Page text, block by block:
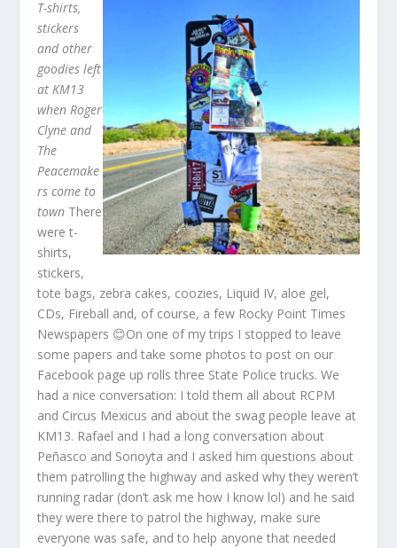
T-shirts,
stickers
and other
goodies left
at KM13
when Roger
Clyne and
The
Peacemake
rs come to
town There
were t-
shirts,
stickers,
tote bags, zebra cakes, coozies, Liquid IV, aloe gel,
CDs, Fireball and, of course, a few Rocky Point Times
Newspapers 😊On one of my trips I stopped to leave
some papers and take some photos to post on our
Facebook page up rolls three State Police trucks. We
had a nice conversation: I told them all about RCPM
and Circus Mexicus and about the swag people leave at
KM13. Rafael and I had a long conversation about
Peñasco and Sonoyta and I asked him questions about
them patrolling the highway and asked why they weren’t
running radar (don’t ask me how I know lol) and he said
they were there to patrol the highway, make sure
everyone was safe, and to help anyone that needed